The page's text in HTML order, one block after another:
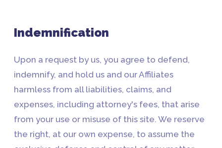
Indemnification
Upon a request by us, you agree to defend,
indemnify, and hold us and our Affiliates
harmless from all liabilities, claims, and
expenses, including attorney's fees, that arise
from your use or misuse of this site. We reserve
the right, at our own expense, to assume the